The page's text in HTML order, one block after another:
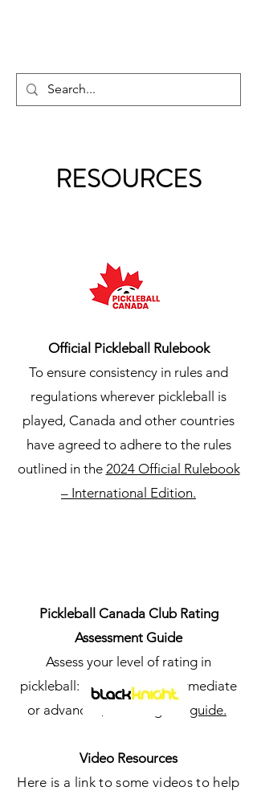
RESOURCES
Official Pickleball Rulebook
To ensure consistency in rules and
regulations wherever pickleball is
played, Canada and other countries
have agreed to adhere to the rules
outlined in the 2024 Official Rulebook
– International Edition.
Pickleball Canada Club Rating
Assessment Guide
Assess your level of rating in
pickleball: recreational, intermediate
or advanced, following this guide.
Video Resources
Here is a link to some videos to help